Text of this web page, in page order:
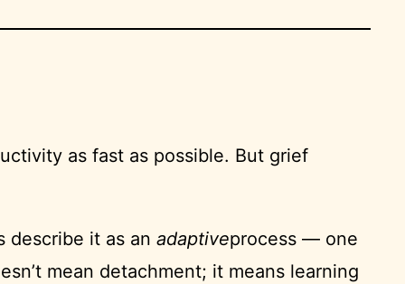
as fast as possible. But grief
describe it as an adaptiveprocess — one
mean detachment; it means learning